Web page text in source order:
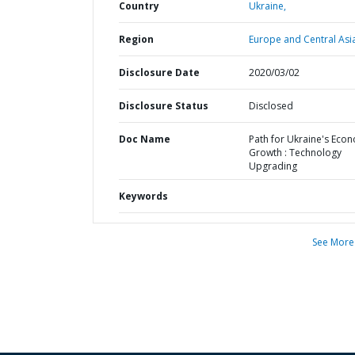
Country Ukraine,
Region Europe and Central
Disclosure Date 2020/03/02
Disclosure Status Disclosed
Doc Name
Path for Ukraine's
Growth : Technology
Upgrading
Keywords
See More